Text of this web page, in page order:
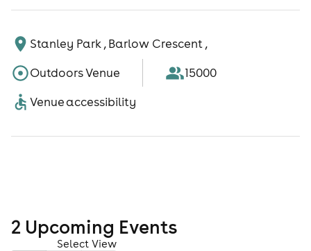
Stanley Park , Barlow Crescent ,
Outdoors Venue
15000
Venue accessibility
2 Upcoming Events
Select View